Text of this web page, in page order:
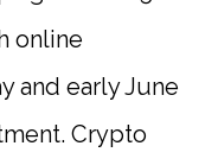
online
and early June
Crypto